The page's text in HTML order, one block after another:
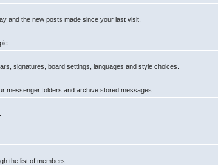
and the new posts made since your last visit.
signatures, board settings, languages and style choices.
messenger folders and archive stored messages.
the list of members.